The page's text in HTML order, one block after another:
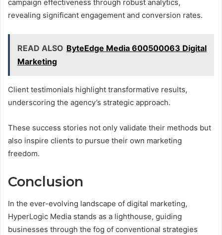
campaign effectiveness through robust analytics,
revealing significant engagement and conversion rates.
READ ALSO ByteEdge Media 600500063 Digital
Marketing
Client testimonials highlight transformative results,
underscoring the agency’s strategic approach.
These success stories not only validate their methods but
also inspire clients to pursue their own marketing
freedom.
Conclusion
In the ever-evolving landscape of digital marketing,
HyperLogic Media stands as a lighthouse, guiding
businesses through the fog of conventional strategies